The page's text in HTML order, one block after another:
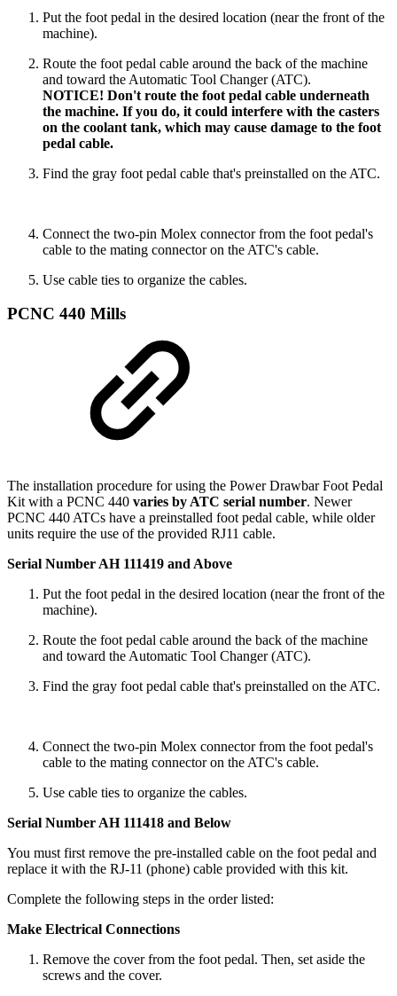
Put the foot pedal in the desired location (near the front of the
machine).
Route the foot pedal cable around the back of the machine
and toward the Automatic Tool Changer (ATC).
NOTICE! Don't route the foot pedal cable underneath
the machine. If you do, it could interfere with the casters
on the coolant tank, which may cause damage to the foot
pedal cable.
Find the gray foot pedal cable that's preinstalled on the ATC.
Connect the two-pin Molex connector from the foot pedal's
cable to the mating connector on the ATC's cable.
Use cable ties to organize the cables.
PCNC 440 Mills
The installation procedure for using the Power Drawbar Foot Pedal
Kit with a PCNC 440 varies by ATC serial number. Newer
PCNC 440 ATCs have a preinstalled foot pedal cable, while older
units require the use of the provided RJ11 cable.
Serial Number AH 111419 and Above
Put the foot pedal in the desired location (near the front of the
machine).
Route the foot pedal cable around the back of the machine
and toward the Automatic Tool Changer (ATC).
Find the gray foot pedal cable that's preinstalled on the ATC.
Connect the two-pin Molex connector from the foot pedal's
cable to the mating connector on the ATC's cable.
Use cable ties to organize the cables.
Serial Number AH 111418 and Below
You must first remove the pre-installed cable on the foot pedal and
replace it with the RJ-11 (phone) cable provided with this kit.
Complete the following steps in the order listed:
Make Electrical Connections
Remove the cover from the foot pedal. Then, set aside the
screws and the cover.